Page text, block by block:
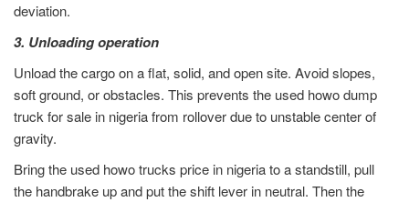
deviation.
3. Unloading operation
Unload the cargo on a flat, solid, and open site. Avoid slopes,
soft ground, or obstacles. This prevents the used howo dump
truck for sale in nigeria from rollover due to unstable center of
gravity.
Bring the used howo trucks price in nigeria to a standstill, pull
the handbrake up and put the shift lever in neutral. Then the